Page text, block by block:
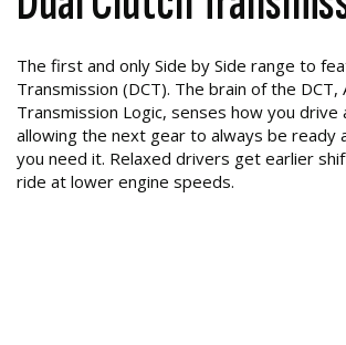
The first and only Side by Side range to
Transmission (DCT). The brain of the DCT,
Transmission Logic, senses how you drive
allowing the next gear to always be ready
you need it. Relaxed drivers get earlier
ride at lower engine speeds.